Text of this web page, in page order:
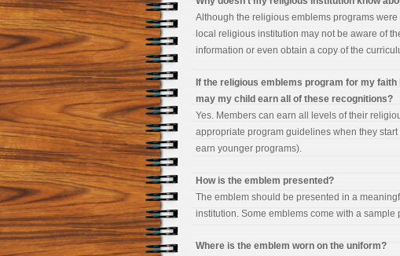
Although the religious emblems programs
local religious institution may not be aware of
information or even obtain a copy of the
If the religious emblems program for my
may my child earn all of these recognitions?
Yes. Members can earn all levels of their
appropriate program guidelines when they
earn younger programs).
How is the emblem presented?
The emblem should be presented in a
institution. Some emblems come with a sample
Where is the emblem worn on the uniform?